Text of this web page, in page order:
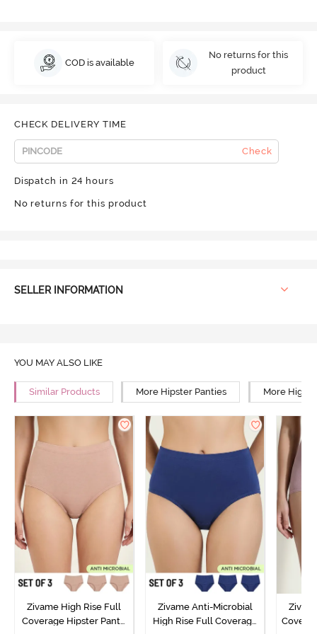
COD is available
No returns for this
product
CHECK DELIVERY TIME
Check
Dispatch in 24 hours
No returns for this product
SELLER INFORMATION
YOU MAY ALSO LIKE
Similar Products More Hipster Panties More High
Zivame High Rise Full
Coverage Hipster Panty
Zivame Anti-Microbial
High Rise Full Coverage